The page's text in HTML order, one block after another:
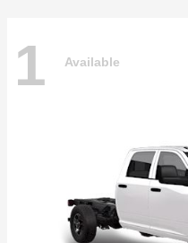
1 Available